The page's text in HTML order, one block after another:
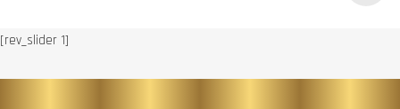
[rev_slider 1]